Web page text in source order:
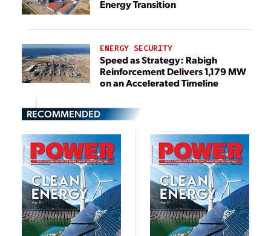
Energy Transition
ENERGY SECURITY
Speed as Strategy: Rabigh
Reinforcement Delivers 1,179 MW
on an Accelerated Timeline
RECOMMENDED